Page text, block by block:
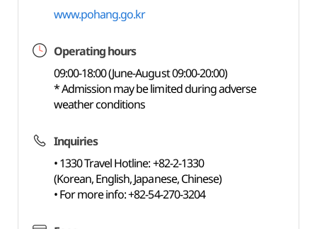
www.pohang.go.kr
Operating hours
09:00-18:00 (June-August 09:00-20:00)
* Admission may be limited during adverse
weather conditions
Inquiries
• 1330 Travel Hotline: +82-2-1330
(Korean, English, Japanese, Chinese)
• For more info: +82-54-270-3204